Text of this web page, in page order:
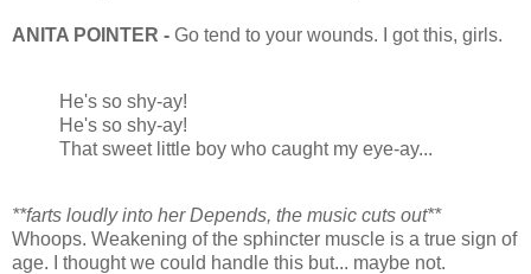
ANITA POINTER - Go tend to your wounds. I got this, girls.
He's so shy-ay!
He's so shy-ay!
That sweet little boy who caught my eye-ay...
**farts loudly into her Depends, the music cuts out**
Whoops. Weakening of the sphincter muscle is a true sign of
age. I thought we could handle this but... maybe not.